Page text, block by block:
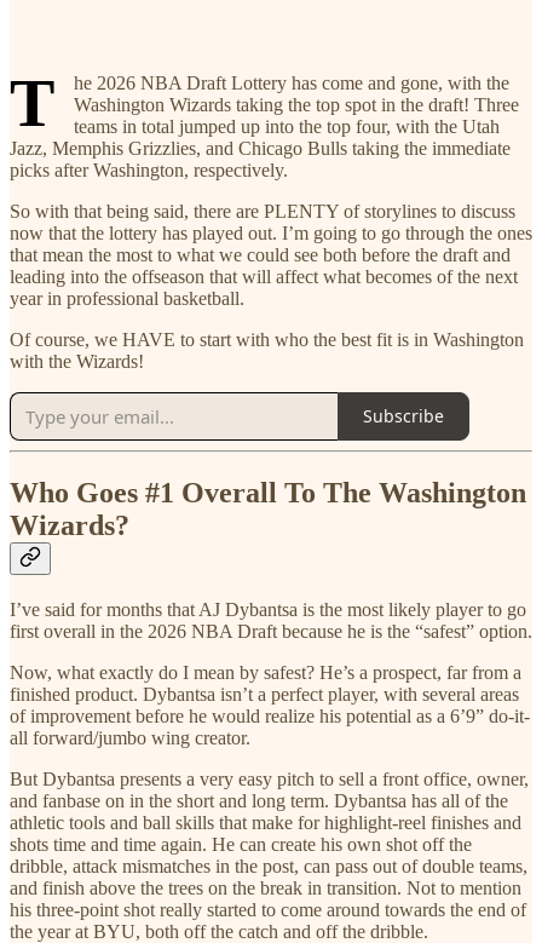
T
he 2026 NBA Draft Lottery has come and gone, with the
Washington Wizards taking the top spot in the draft! Three
teams in total jumped up into the top four, with the Utah
Jazz, Memphis Grizzlies, and Chicago Bulls taking the immediate
picks after Washington, respectively.
So with that being said, there are PLENTY of storylines to discuss
now that the lottery has played out. I’m going to go through the ones
that mean the most to what we could see both before the draft and
leading into the offseason that will affect what becomes of the next
year in professional basketball.
Of course, we HAVE to start with who the best fit is in Washington
with the Wizards!
Subscribe
Who Goes #1 Overall To The Washington
Wizards?
I’ve said for months that AJ Dybantsa is the most likely player to go
first overall in the 2026 NBA Draft because he is the “safest” option.
Now, what exactly do I mean by safest? He’s a prospect, far from a
finished product. Dybantsa isn’t a perfect player, with several areas
of improvement before he would realize his potential as a 6’9” do-it-
all forward/jumbo wing creator.
But Dybantsa presents a very easy pitch to sell a front office, owner,
and fanbase on in the short and long term. Dybantsa has all of the
athletic tools and ball skills that make for highlight-reel finishes and
shots time and time again. He can create his own shot off the
dribble, attack mismatches in the post, can pass out of double teams,
and finish above the trees on the break in transition. Not to mention
his three-point shot really started to come around towards the end of
the year at BYU, both off the catch and off the dribble.